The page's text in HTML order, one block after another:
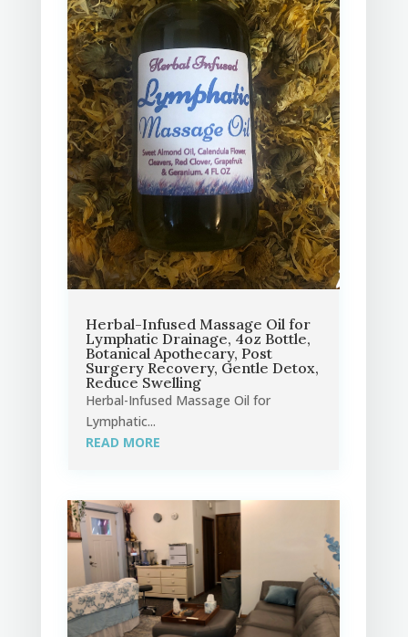
Herbal-Infused Massage Oil for
Lymphatic Drainage, 4oz Bottle,
Botanical Apothecary, Post
Surgery Recovery, Gentle Detox,
Reduce Swelling
Herbal-Infused Massage Oil for
Lymphatic...
READ MORE